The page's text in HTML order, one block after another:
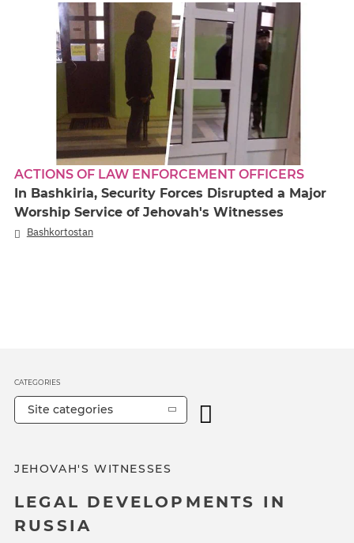
ACTIONS OF LAW ENFORCEMENT OFFICERS
In Bashkiria, Security Forces Disrupted a Major
Worship Service of Jehovah's Witnesses
Bashkortostan
JEHOVAH'S WITNESSES
LEGAL DEVELOPMENTS IN
RUSSIA
CATEGORIES
Site categories